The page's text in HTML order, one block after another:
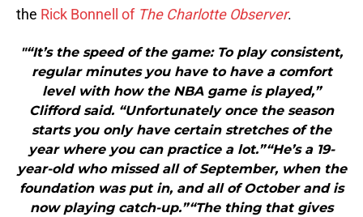
the Rick Bonnell of The Charlotte Observer.
"“It’s the speed of the game: To play consistent,
regular minutes you have to have a comfort
level with how the NBA game is played,”
Clifford said. “Unfortunately once the season
starts you only have certain stretches of the
year where you can practice a lot.”“He’s a 19-
year-old who missed all of September, when the
foundation was put in, and all of October and is
now playing catch-up.”“The thing that gives